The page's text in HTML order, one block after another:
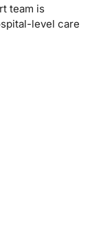
team is
level care